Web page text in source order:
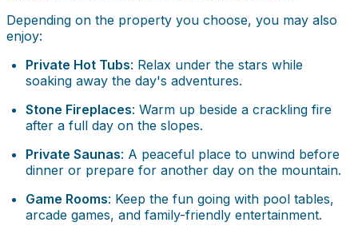
Depending on the property you choose, you may also
enjoy:
Private Hot Tubs: Relax under the stars while
soaking away the day's adventures.
Stone Fireplaces: Warm up beside a crackling fire
after a full day on the slopes.
Private Saunas: A peaceful place to unwind before
dinner or prepare for another day on the mountain.
Game Rooms: Keep the fun going with pool tables,
arcade games, and family-friendly entertainment.